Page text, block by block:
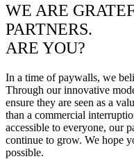
WE ARE
PARTNERS.
ARE YOU?
In a time of paywalls, we
Through our innovative
ensure they are seen as a
than a commercial
accessible to everyone, our
continue to grow. We hope
possible.